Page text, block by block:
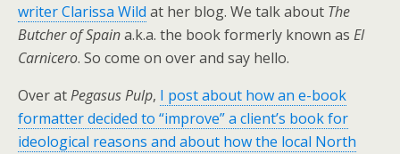
writer Clarissa Wild at her blog. We talk about The
Butcher of Spaina.k.a. the book formerly known as El
Carnicero. So come on over and say hello.
Over atPegasus Pulp, I post about how an e-book
formatter decided to “improve” a client’s book for
ideological reasons and about how the local North